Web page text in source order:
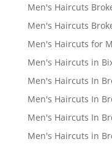
Men's Haircuts
Men's Haircuts
Men's Haircuts for
Men's Haircuts in
Men's Haircuts In
Men's Haircuts In
Men's Haircuts In
Men's Haircuts in